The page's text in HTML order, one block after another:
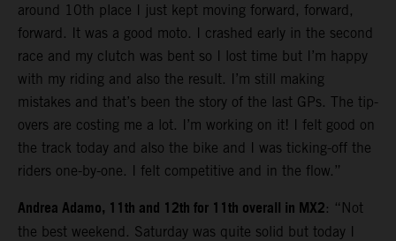
around 10th place I just kept moving forward, forward,
forward. It was a good moto. I crashed early in the second
race and my clutch was bent so I lost time but I’m happy
with my riding and also the result. I’m still making
mistakes and that’s been the story of the last GPs. The tip-
overs are costing me a lot. I’m working on it! I felt good on
the track today and also the bike and I was ticking-off the
riders one-by-one. I felt competitive and in the flow.”
Andrea Adamo, 11th and 12th for 11th overall in MX2: “Not
the best weekend. Saturday was quite solid but today I